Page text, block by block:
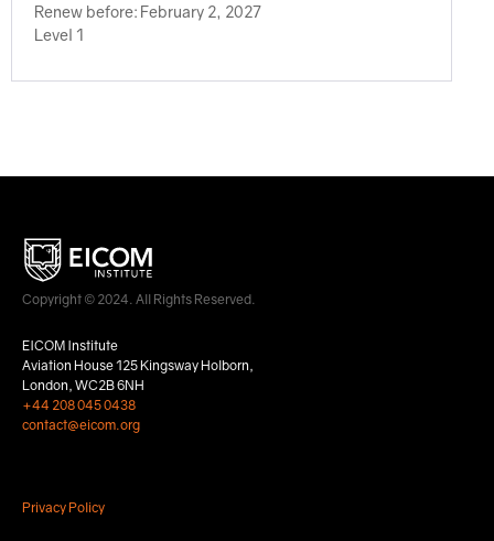
Renew before: February 2, 2027
Level 1
Copyright © 2024. All Rights Reserved.
EICOM Institute
Aviation House 125 Kingsway Holborn,
London, WC2B 6NH
+44 208 045 0438
contact@eicom.org
Privacy Policy